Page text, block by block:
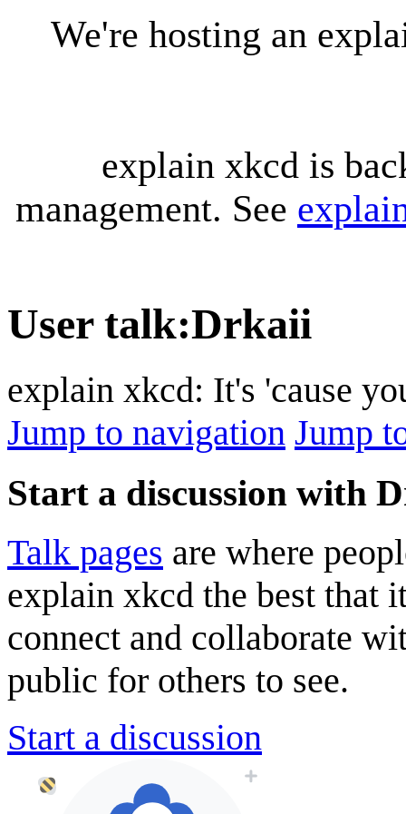
We're hosting an
explain xkcd is
management. See
User talk:Drkaii
explain xkcd: It's 'cause
Jump to navigation Jump
Start a discussion with
Talk pages are where
explain xkcd the best that
connect and collaborate
public for others to see.
Start a discussion